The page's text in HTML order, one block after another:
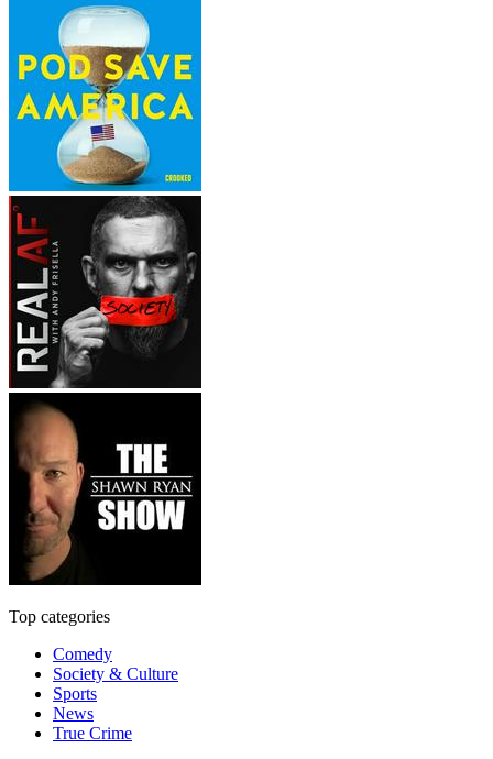
Top categories
Comedy
Society & Culture
Sports
News
True Crime